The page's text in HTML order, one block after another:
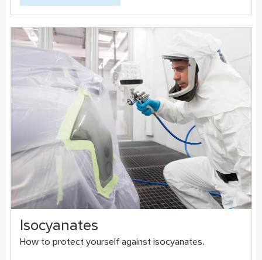
Isocyanates
How to protect yourself against isocyanates.